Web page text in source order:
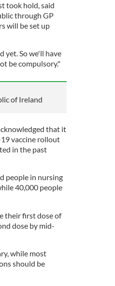
took hold, said
through GP
will be set up
yet. So we'll have
be compulsory."
of Ireland
that it
vaccine rollout
in the past
people in nursing
40,000 people
their first dose of
dose by mid-
while most
should be